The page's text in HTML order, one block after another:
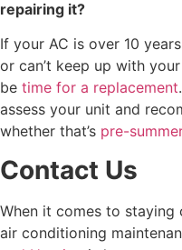
repairing it?
If your AC is over 10
or can’t keep up with
be time for a replacement
assess your unit and
whether that’s pre-
Contact Us
When it comes to
air conditioning